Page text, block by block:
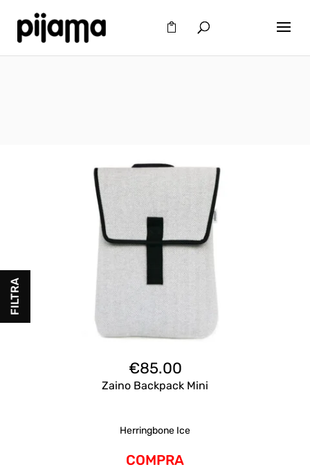
FILTRA
€85.00
Zaino Backpack Mini
Herringbone Ice
COMPRA